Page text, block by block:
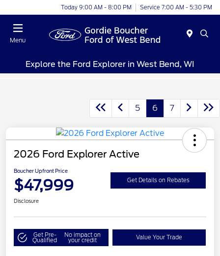
Today 9:00 AM - 8:00 PM Service 7:00 AM - 5:30 PM
Menu
Explore the Ford Explorer in West Bend, WI
5 6 7
2026 Ford Explorer Active
Boucher Upfront Price
$47,999 Get Details on Rebates
Disclosure
Get Pre-
Qualified
No impact on
your credit Value Your Trade